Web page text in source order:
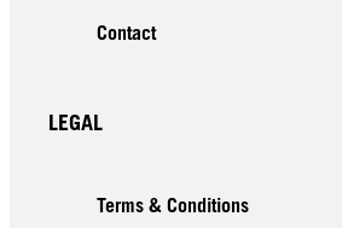
Contact
LEGAL
Terms & Conditions